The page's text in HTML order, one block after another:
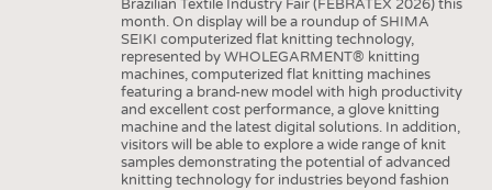
ADDRESSES & LINKS
CALENDAR
Brazilian Textile Industry Fair (FEBRATEX 2026) this
month. On display will be a roundup of SHIMA
SEIKI computerized flat knitting technology,
represented by WHOLEGARMENT® knitting
machines, computerized flat knitting machines
featuring a brand-new model with high productivity
and excellent cost performance, a glove knitting
machine and the latest digital solutions. In addition,
visitors will be able to explore a wide range of knit
samples demonstrating the potential of advanced
knitting technology for industries beyond fashion